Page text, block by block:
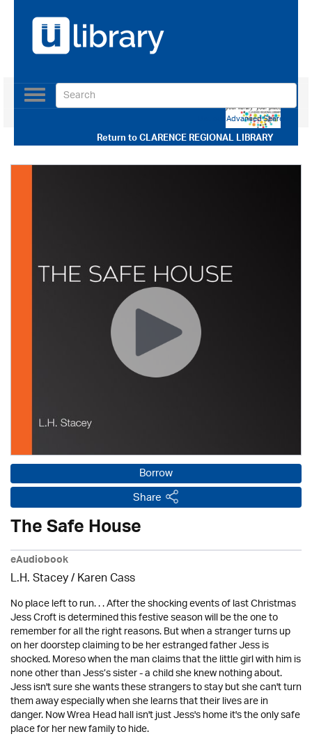
Return toCLARENCE REGIONAL LIBRARY
Toggle
navigation
Use our Advanced Search
Borrow
Share
The Safe House
eAudiobook
L.H. Stacey /Karen Cass
No place left to run. . . After the shocking events of last Christmas
Jess Croft is determined this festive season will be the one to
remember for all the right reasons. But when a stranger turns up
on her doorstep claiming to be her estranged father Jess is
shocked. Moreso when the man claims that the little girl with him is
none other than Jess’s sister - a child she knew nothing about.
Jess isn't sure she wants these strangers to stay but she can't turn
them away especially when she learns that their lives are in
danger. Now Wrea Head hall isn't just Jess's home it's the only safe
place for her new family to hide.